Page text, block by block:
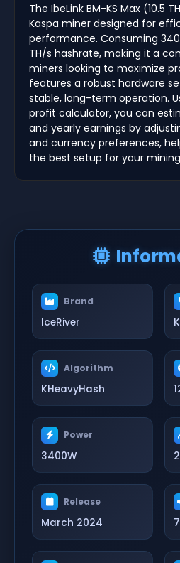
The IbeLink BM-KS Max (10.5
Kaspa miner designed for
performance. Consuming
TH/s hashrate, making it a
miners looking to maximize
features a robust hardware
stable, long-term operation.
profit calculator, you can
and yearly earnings by
and currency preferences,
the best setup for your
Brand
IceRiver
Algorithm
KHeavyHash
Power
3400W
Release
March 2024